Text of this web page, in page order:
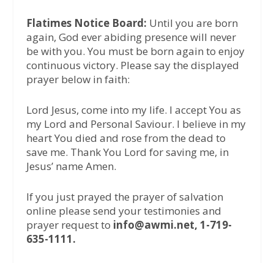
Flatimes Notice Board: Until you are born
again, God ever abiding presence will never
be with you. You must be born again to enjoy
continuous victory. Please say the displayed
prayer below in faith:
Lord Jesus, come into my life. I accept You as
my Lord and Personal Saviour. I believe in my
heart You died and rose from the dead to
save me. Thank You Lord for saving me, in
Jesus’ name Amen.
If you just prayed the prayer of salvation
online please send your testimonies and
prayer request to info@awmi.net, 1-719-
635-1111.